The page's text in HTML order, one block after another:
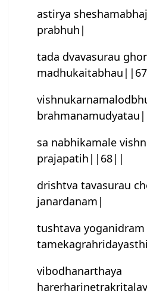
astirya
prabhuh|
tada dvavasurau
brahmanamudyatau|
sa nabhikamale
prajapatih||68||
drishtva tavasurau
janardanam|
tushtava yoganidram
vibodhanarthaya